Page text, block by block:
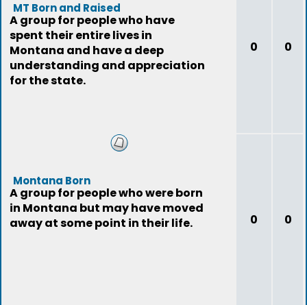
MT Born and Raised
A group for people who have
spent their entire lives in
Montana and have a deep
understanding and appreciation
for the state.
0 0
Montana Born
A group for people who were born
in Montana but may have moved
away at some point in their life.
0 0